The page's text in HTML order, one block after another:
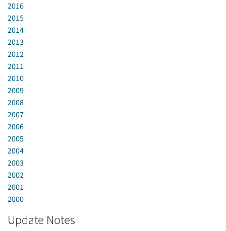
2016
2015
2014
2013
2012
2011
2010
2009
2008
2007
2006
2005
2004
2003
2002
2001
2000
Update Notes